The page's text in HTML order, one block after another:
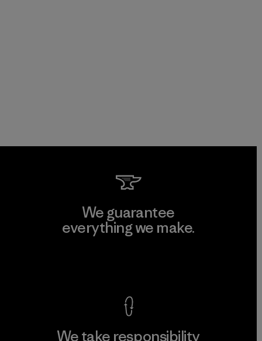
We guarantee
everything we make.
We take responsibility